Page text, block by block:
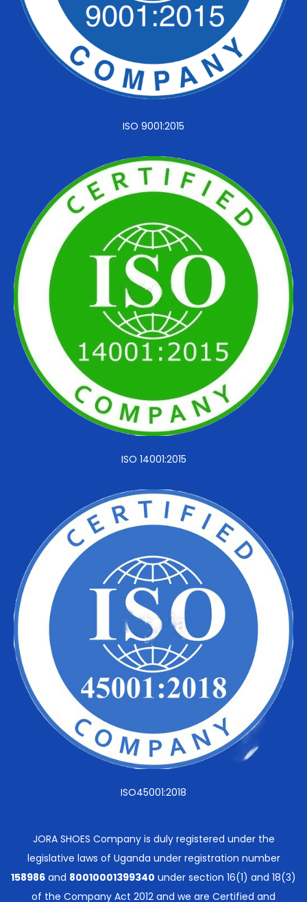
ISO 9001:2015
ISO 14001:2015
ISO45001:2018
JORA SHOES Company is duly registered under the
legislative laws of Uganda under registration number
158986 and 80010001399340 under section 16(1) and 18(3)
of the Company Act 2012 and we are Certified and